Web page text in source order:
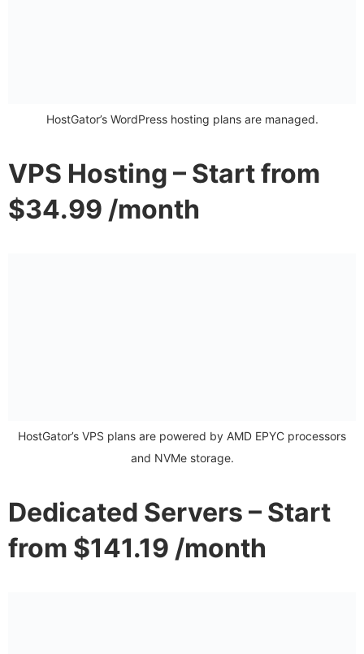
HostGator’s WordPress hosting plans are managed.
VPS Hosting – Start from
$34.99 /month
HostGator’s VPS plans are powered by AMD EPYC processors
and NVMe storage.
Dedicated Servers – Start
from $141.19 /month